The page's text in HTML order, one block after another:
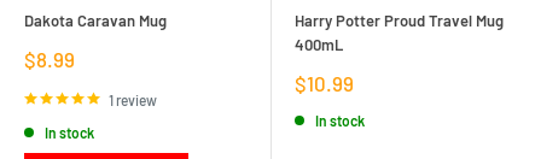
Dakota Caravan Mug
Sale
price
$8.99
1 review
In stock
Harry Potter Proud Travel Mug
400mL
Sale
price
$10.99
In stock